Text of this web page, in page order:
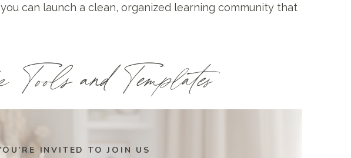
can launch a clean, organized learning community that
Tools and Templates
INVITED TO JOIN US